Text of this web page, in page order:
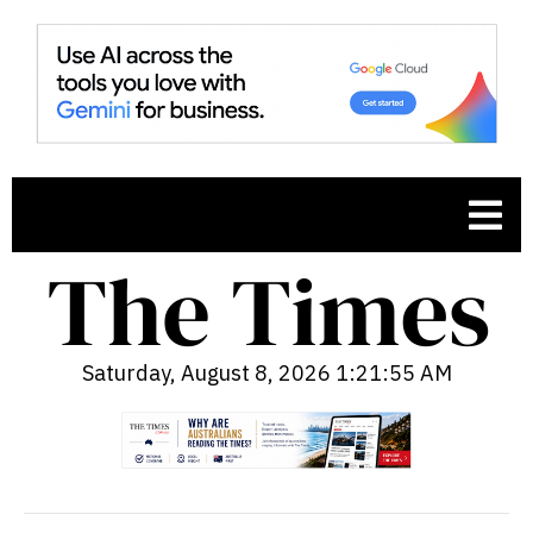
Saturday, August 8, 2026 1:21:56 AM